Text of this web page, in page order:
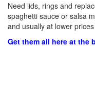
Need lids, rings and
spaghetti sauce or salsa
and usually at lower
Get them all here at the